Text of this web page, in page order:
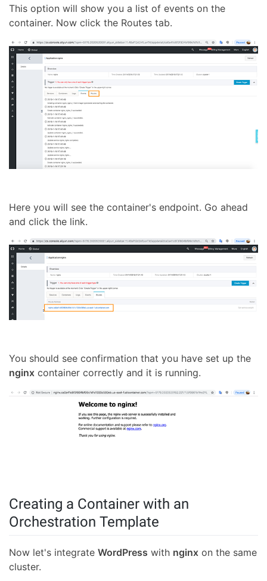
This option will show you a list of events on the
container. Now click the Routes tab.
Here you will see the container's endpoint. Go ahead
and click the link.
You should see confirmation that you have set up the
nginx container correctly and it is running.
Creating a Container with an
Orchestration Template
Now let's integrate WordPress with nginx on the same
cluster.